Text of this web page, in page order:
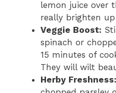
lemon juice over
really brighten
Veggie Boost:
spinach or
15 minutes of
They will wilt
Herby Freshness: